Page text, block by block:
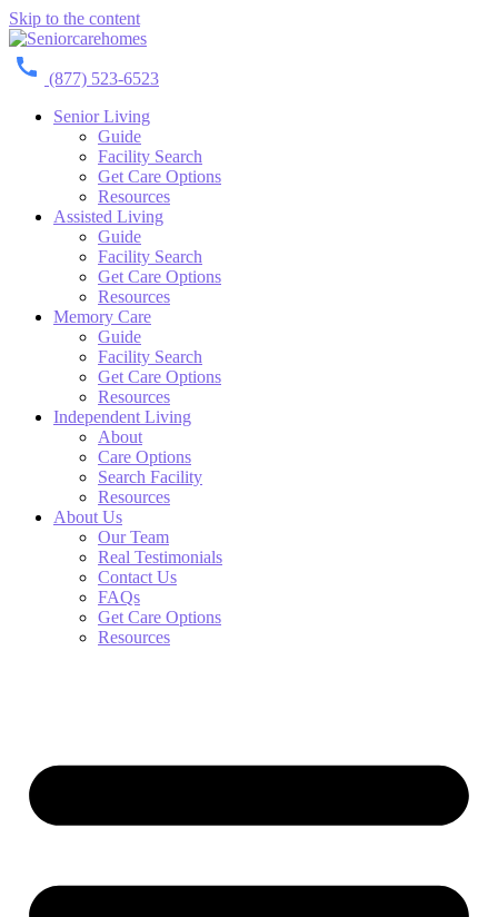
Skip to the content
(877) 523-6523
Senior Living
Guide
Facility Search
Get Care Options
Resources
Assisted Living
Guide
Facility Search
Get Care Options
Resources
Memory Care
Guide
Facility Search
Get Care Options
Resources
Independent Living
About
Care Options
Search Facility
Resources
About Us
Our Team
Real Testimonials
Contact Us
FAQs
Get Care Options
Resources